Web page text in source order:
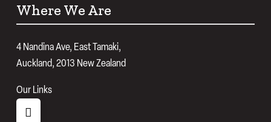
Where We Are
4 Nandina Ave, East Tamaki,
Auckland, 2013 New Zealand
Our Links